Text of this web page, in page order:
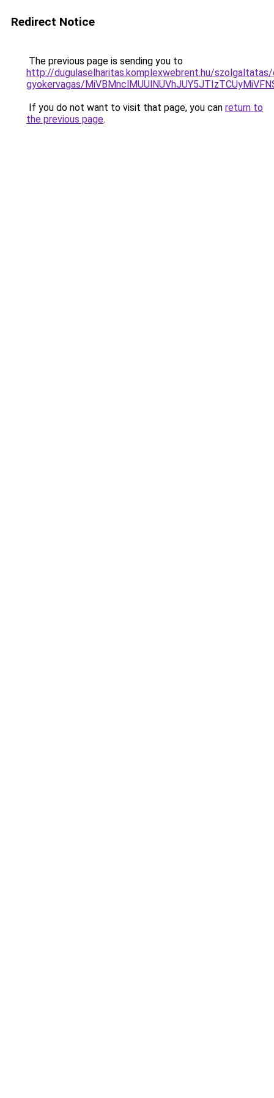
Redirect Notice
The previous page is sending you to
http://dugulaselharitas.komplexwebrent.hu/
gyokervagas/
If you do not want to visit that page, you can return to
the previous page.